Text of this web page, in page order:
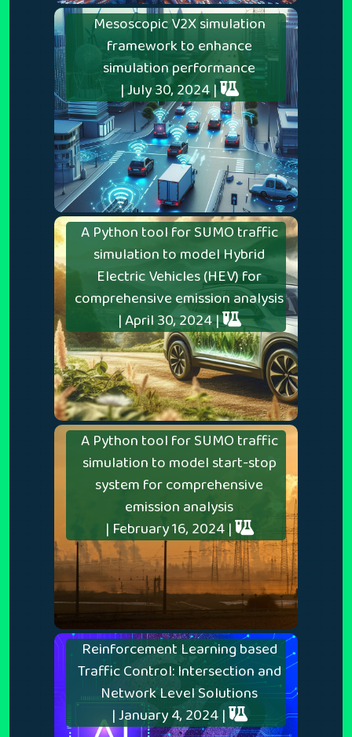
Mesoscopic V2X simulation
framework to enhance
simulation performance
| July 30, 2024 |
A Python tool for SUMO traffic
simulation to model Hybrid
Electric Vehicles (HEV) for
comprehensive emission analysis
| April 30, 2024 |
A Python tool for SUMO traffic
simulation to model start-stop
system for comprehensive
emission analysis
| February 16, 2024 |
Reinforcement Learning based
Traffic Control: Intersection and
Network Level Solutions
| January 4, 2024 |